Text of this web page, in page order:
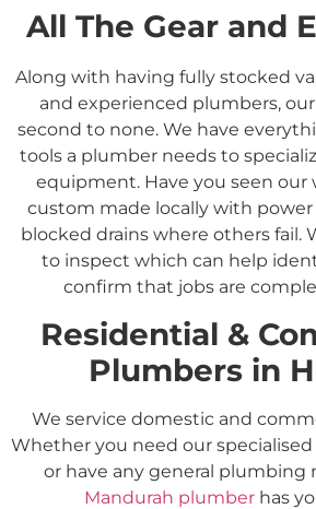
All The Gear and
Along with having fully stocked
and experienced plumbers,
second to none. We have
tools a plumber needs to
equipment. Have you seen our
custom made locally with power
blocked drains where others fail.
to inspect which can help
confirm that jobs are
Residential &
Plumbers in
We service domestic and
Whether you need our
or have any general plumbing
Mandurah plumber has